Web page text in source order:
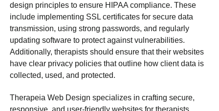
design principles to ensure HIPAA compliance. These
include implementing SSL certificates for secure data
transmission, using strong passwords, and regularly
updating software to protect against vulnerabilities.
Additionally, therapists should ensure that their websites
have clear privacy policies that outline how client data is
collected, used, and protected.
Therapeia Web Design specializes in crafting secure,